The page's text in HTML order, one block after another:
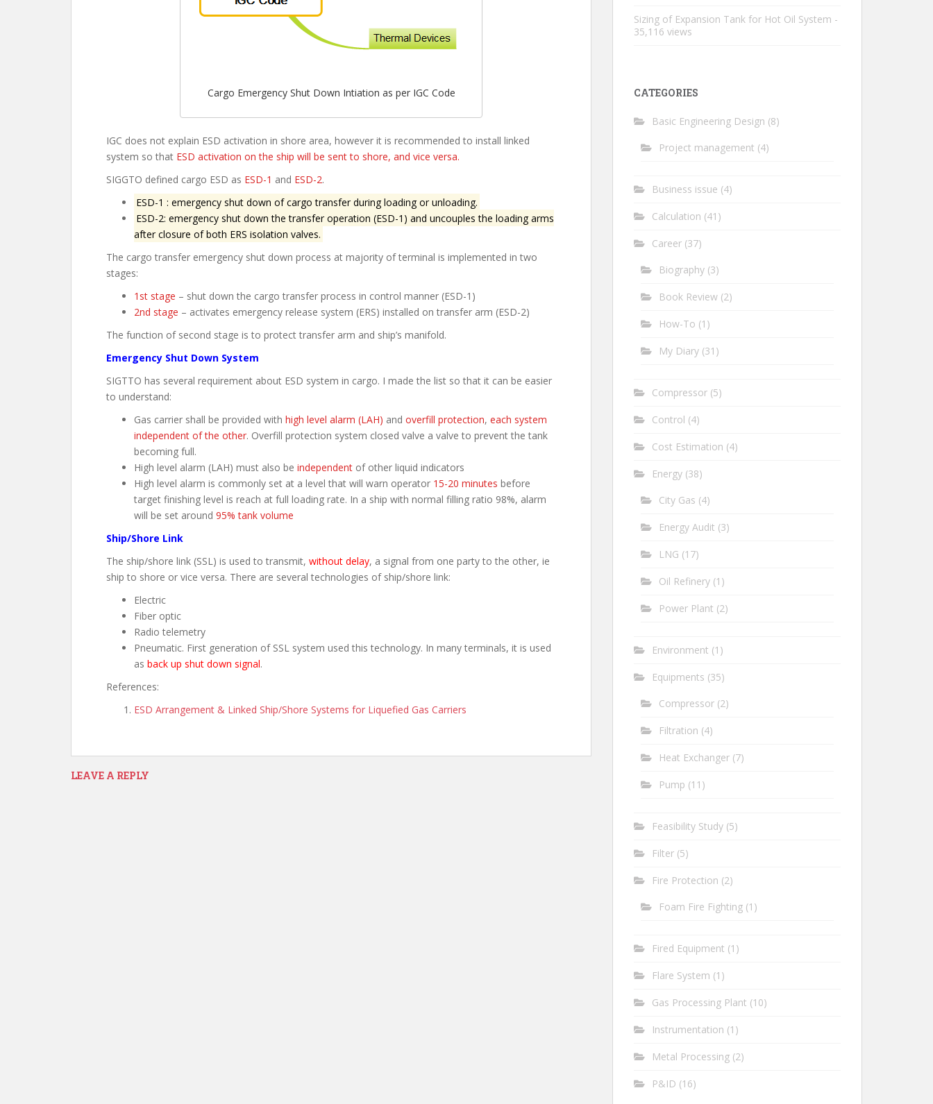
Cargo Emergency Shut Down Intiation as per IGC Code
IGC does not explain ESD activation in shore area, however it is recommended to install linked
system so that ESD activation on the ship will be sent to shore, and vice versa.
SIGGTO defined cargo ESD as ESD-1 and ESD-2.
ESD-1 : emergency shut down of cargo transfer during loading or unloading.
ESD-2: emergency shut down the transfer operation (ESD-1) and uncouples the loading arms
after closure of both ERS isolation valves.
The cargo transfer emergency shut down process at majority of terminal is implemented in two
stages:
1st stage – shut down the cargo transfer process in control manner (ESD-1)
2nd stage – activates emergency release system (ERS) installed on transfer arm (ESD-2)
The function of second stage is to protect transfer arm and ship’s manifold.
Emergency Shut Down System
SIGTTO has several requirement about ESD system in cargo. I made the list so that it can be easier
to understand:
Gas carrier shall be provided with high level alarm (LAH) and overfill protection, each system
independent of the other. Overfill protection system closed valve a valve to prevent the tank
becoming full.
High level alarm (LAH) must also be independent of other liquid indicators
High level alarm is commonly set at a level that will warn operator 15-20 minutes before
target finishing level is reach at full loading rate. In a ship with normal filling ratio 98%, alarm
will be set around 95% tank volume
Ship/Shore Link
The ship/shore link (SSL) is used to transmit, without delay, a signal from one party to the other, ie
ship to shore or vice versa. There are several technologies of ship/shore link:
Electric
Fiber optic
Radio telemetry
Pneumatic. First generation of SSL system used this technology. In many terminals, it is used
as back up shut down signal.
References:
ESD Arrangement & Linked Ship/Shore Systems for Liquefied Gas Carriers
LEAVE A REPLY
Sizing of Expansion Tank for Hot Oil System -
35,116 views
CATEGORIES
Basic Engineering Design (8)
Project management (4)
Business issue (4)
Calculation (41)
Career (37)
Biography (3)
Book Review (2)
How-To (1)
My Diary (31)
Compressor (5)
Control (4)
Cost Estimation (4)
Energy (38)
City Gas (4)
Energy Audit (3)
LNG (17)
Oil Refinery (1)
Power Plant (2)
Environment (1)
Equipments (35)
Compressor (2)
Filtration (4)
Heat Exchanger (7)
Pump (11)
Feasibility Study (5)
Filter (5)
Fire Protection (2)
Foam Fire Fighting (1)
Fired Equipment (1)
Flare System (1)
Gas Processing Plant (10)
Instrumentation (1)
Metal Processing (2)
P&ID (16)